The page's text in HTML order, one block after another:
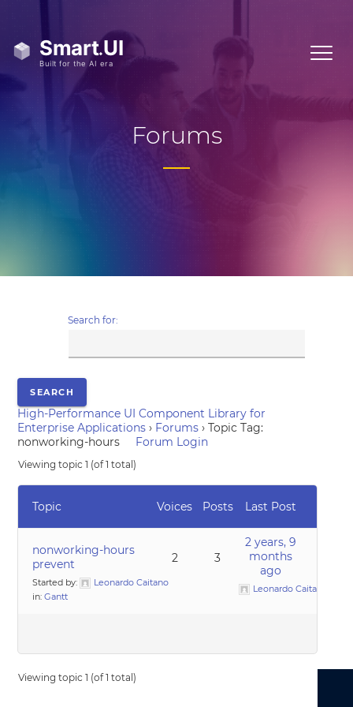
Forums
Search for:
High-Performance UI Component Library for
Enterprise Applications › Forums › Topic Tag:
nonworking-hours
Forum Login
Viewing topic 1 (of 1 total)
Topic Voices Posts Last Post
nonworking-hours
prevent
Started by:
Leonardo Caitano
in:Gantt
2 3
2 years, 9
months
ago
Leonardo Caitano
Viewing topic 1 (of 1 total)